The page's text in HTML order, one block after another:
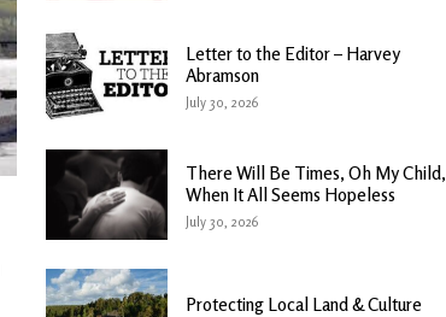
Letter to the Editor – Harvey
Abramson
July 30, 2026
There Will Be Times, Oh My Child,
When It All Seems Hopeless
July 30, 2026
Protecting Local Land & Culture